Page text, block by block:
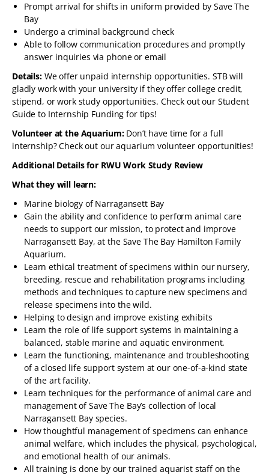
Prompt arrival for shifts in uniform provided by Save The
Bay
Undergo a criminal background check
Able to follow communication procedures and promptly
answer inquiries via phone or email
Details: We offer unpaid internship opportunities. STB will
gladly work with your university if they offer college credit,
stipend, or work study opportunities. Check out our Student
Guide to Internship Funding for tips!
Volunteer at the Aquarium: Don’t have time for a full
internship? Check out our aquarium volunteer opportunities!
Additional Details for RWU Work Study Review
What they will learn:
Marine biology of Narragansett Bay
Gain the ability and confidence to perform animal care
needs to support our mission, to protect and improve
Narragansett Bay, at the Save The Bay Hamilton Family
Aquarium.
Learn ethical treatment of specimens within our nursery,
breeding, rescue and rehabilitation programs including
methods and techniques to capture new specimens and
release specimens into the wild.
Helping to design and improve existing exhibits
Learn the role of life support systems in maintaining a
balanced, stable marine and aquatic environment.
Learn the functioning, maintenance and troubleshooting
of a closed life support system at our one-of-a-kind state
of the art facility.
Learn techniques for the performance of animal care and
management of Save The Bay’s collection of local
Narragansett Bay species.
How thoughtful management of specimens can enhance
animal welfare, which includes the physical, psychological,
and emotional health of our animals.
All training is done by our trained aquarist staff on the